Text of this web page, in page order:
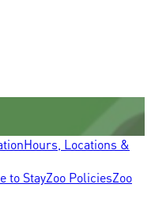
Hours, Locations &
to StayZoo PoliciesZoo